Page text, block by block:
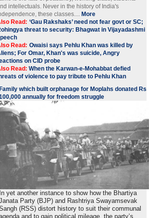
intellectuals. Never in the history of India's
these classes....More
Read: ‘Gau Rakshaks’ need not fear govt or SC;
threat to security: Bhagwat in Vijayadashmi
Read: Owaisi says Pehlu Khan was killed by
For Omar, Khan's was suicide, Angry
on CID probe
Read: When the Karwan-e-Mohabbat defied
of violence to pay tribute to Pehlu Khan
which built orphanage for Moplahs donated Rs
annually for freedom struggle
In yet another instance to show how the Bhartiya
Party (BJP) and Rashtriya Swayamsevak
(RSS) distort history to suit their communal
and to gain political mileage, the party’s